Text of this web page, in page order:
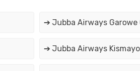
➔ Jubba Airways Garowe
➔ Jubba Airways